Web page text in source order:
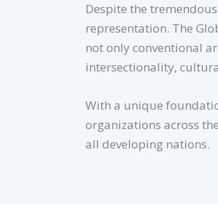
Despite the
representation. The
not only conventional
intersectionality,
With a unique
organizations across
all developing nations.